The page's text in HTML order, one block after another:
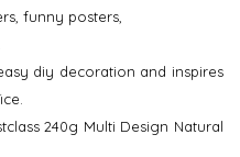
funny posters,
diy decoration and inspires
240g Multi Design Natural